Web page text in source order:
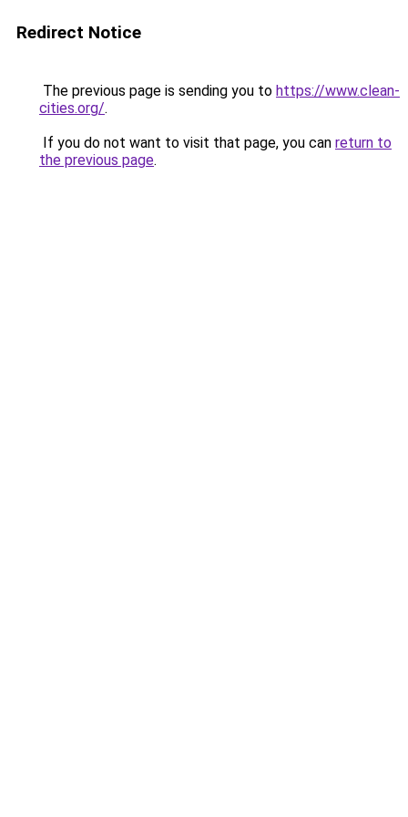
Redirect Notice
The previous page is sending you to https://www.clean-
cities.org/.
If you do not want to visit that page, you can return to
the previous page.